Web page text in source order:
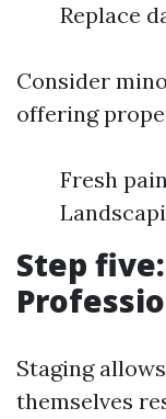
Replace
Consider
offering
Fresh
Step
Staging
themselves